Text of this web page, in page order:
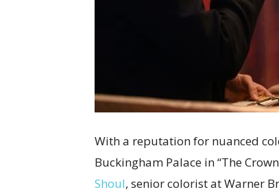
With a reputation for nuanced
Buckingham Palace in “The
Shoul, senior colorist at Warner